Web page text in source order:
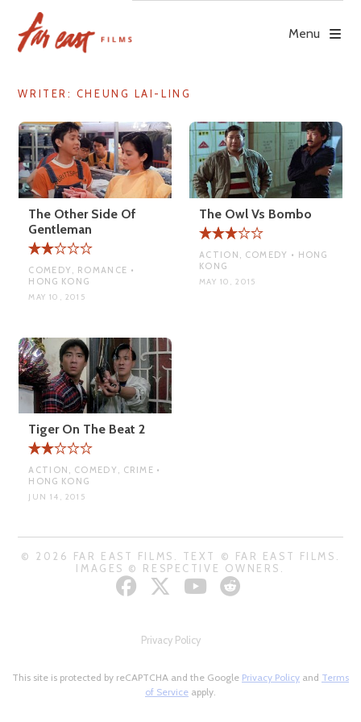
content
Menu
WRITER: CHEUNG LAI-LING
The Other Side Of
Gentleman
COMEDY, ROMANCE •
HONG KONG
MAY 10, 2015
The Owl Vs Bombo
ACTION, COMEDY • HONG
KONG
MAY 10, 2015
Tiger On The Beat 2
ACTION, COMEDY, CRIME •
HONG KONG
JUN 14, 2015
© 2026 FAR EAST FILMS. TEXT © FAR EAST FILMS.
IMAGES © RESPECTIVE OWNERS.
Privacy Policy
This site is protected by reCAPTCHA and the Google Privacy Policy and Terms
of Service apply.